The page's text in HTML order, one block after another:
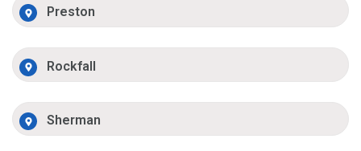
Preston
Rockfall
Sherman